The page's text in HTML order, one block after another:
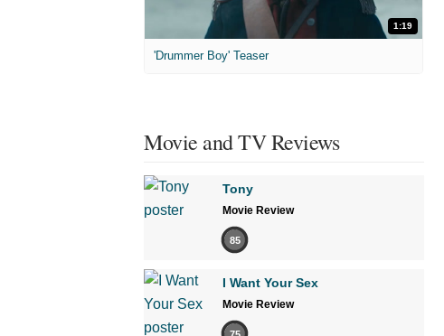
1:19
'Drummer Boy' Teaser
Movie and TV Reviews
Tony
Movie Review
85
I Want Your Sex
Movie Review